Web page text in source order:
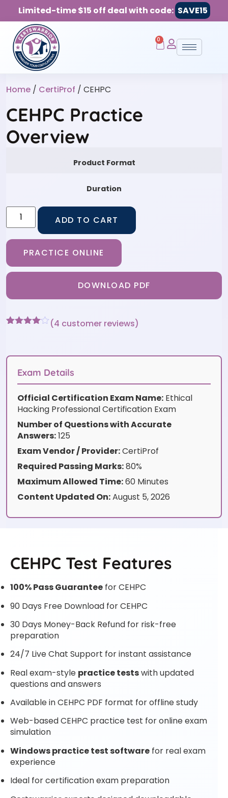
Limited-time $15 off deal with code: SAVE15
0
Home / CertiProf / CEHPC
CEHPC Practice
Overview
Product Format
Duration
ADD TO CART
PRACTICE ONLINE
DOWNLOAD PDF
on
ratings
(4 customer reviews)
Exam Details
Official Certification Exam Name: Ethical
Hacking Professional Certification Exam
Number of Questions with Accurate
Answers:125
Exam Vendor / Provider:CertiProf
Required Passing Marks:80%
Maximum Allowed Time:60 Minutes
Content Updated On:August 5, 2026
CEHPC Test Features
100% Pass Guarantee for CEHPC
90 Days Free Download for CEHPC
30 Days Money-Back Refund for risk-free
preparation
24/7 Live Chat Support for instant assistance
Real exam-style practice testswith updated
questions and answers
Available in CEHPC PDF format for offline study
Web-based CEHPC practice test for online exam
simulation
Windows practice test software for real exam
experience
Ideal for certification exam preparation